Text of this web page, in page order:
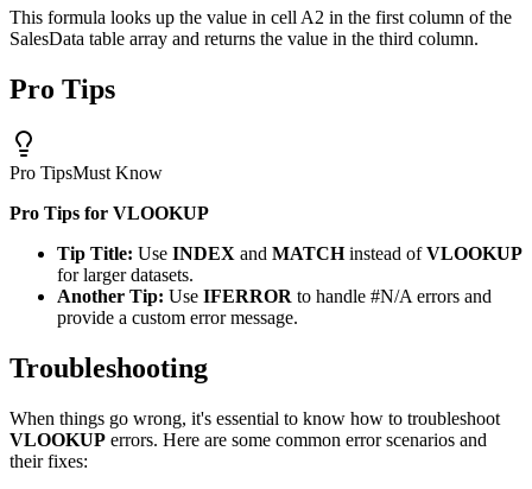
This formula looks up the value in cell A2 in the first column of the
SalesData table array and returns the value in the third column.
Pro Tips
Pro TipsMust Know
Pro Tips for VLOOKUP
Tip Title: Use INDEX and MATCHinstead ofVLOOKUP
for larger datasets.
Another Tip: Use IFERROR to handle #N/A errors and
provide a custom error message.
Troubleshooting
When things go wrong, it's essential to know how to troubleshoot
VLOOKUP errors. Here are some common error scenarios and
their fixes: